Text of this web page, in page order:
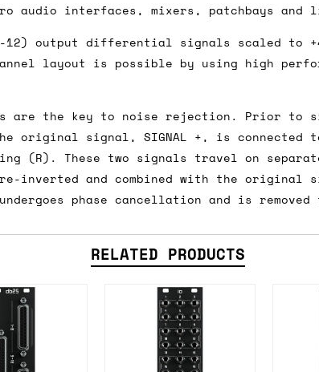
audio interfaces, mixers, patchbays and
12) output differential signals scaled to
layout is possible by using high
are the key to noise rejection. Prior to
original signal, SIGNAL +, is
(R). These two signals travel on
and combined with the original
phase cancellation and is removed
sometimes the couriers may come to
on a Friday then we can send
£5 for order values between £75 and
Please note that any orders placed
days if sent on a courier service.
we've ordered it from the
shipping date based on the best
RELATED PRODUCTS